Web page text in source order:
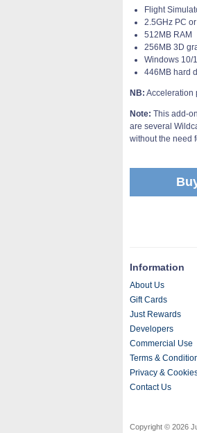
Flight
2.5GHz PC
512MB RAM
256MB 3D
Windows 10/
446MB hard
NB: Acceleration
Note: This add-
are several
without the need
Information
About Us
Gift Cards
Just Rewards
Developers
Commercial Use
Terms &
Privacy &
Contact Us
Copyright © 2026